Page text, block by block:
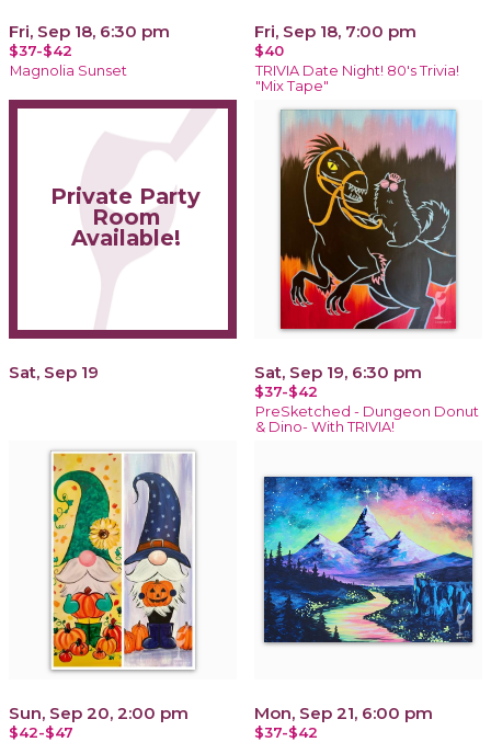
Fri, Sep 18, 6:30 pm
$37-$42
Magnolia Sunset
Fri, Sep 18, 7:00 pm
$40
TRIVIA Date Night! 80's Trivia!
"Mix Tape"
Private Party
Room
Available!
Sat, Sep 19 Sat, Sep 19, 6:30 pm
$37-$42
PreSketched - Dungeon Donut
& Dino- With TRIVIA!
Sun, Sep 20, 2:00 pm
$42-$47
Mon, Sep 21, 6:00 pm
$37-$42